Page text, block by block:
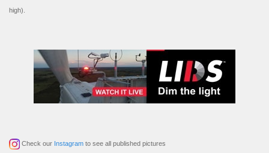
high).
Check our Instagram to see all published pictures